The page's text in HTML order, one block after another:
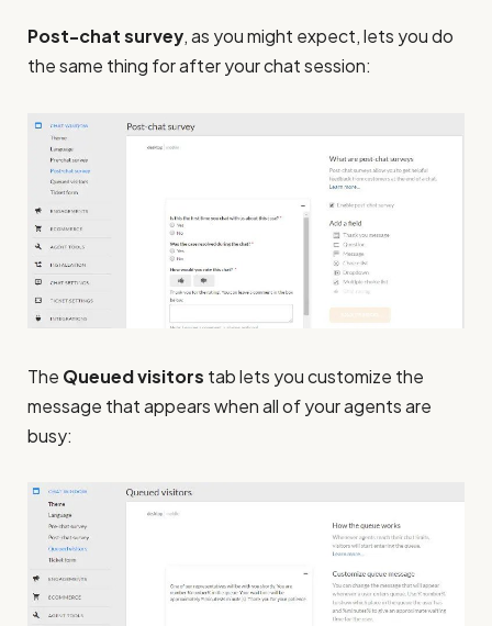
Post-chat survey, as you might expect, lets you do
the same thing for after your chat session:
The Queued visitors tab lets you customize the
message that appears when all of your agents are
busy: